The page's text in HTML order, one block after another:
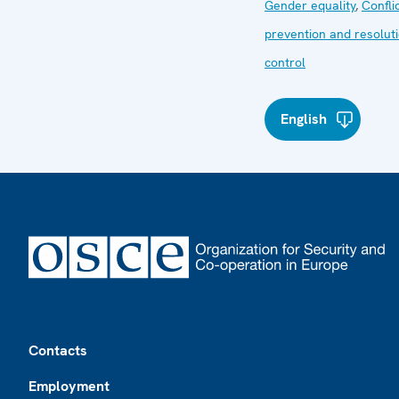
Gender equality,
prevention and
control
English
Contacts
Employment